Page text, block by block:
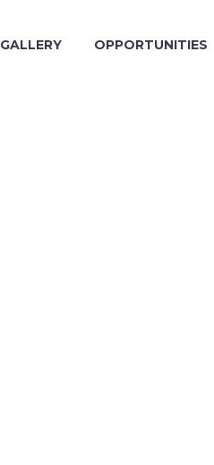
GALLERY OPPORTUNITIES